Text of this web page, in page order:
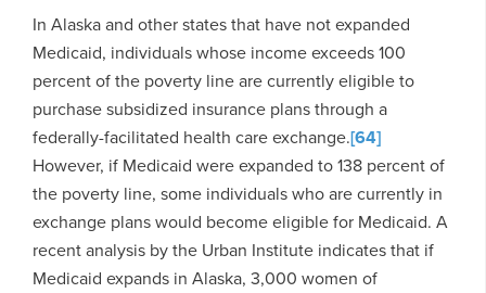
In Alaska and other states that have not expanded
Medicaid, individuals whose income exceeds 100
percent of the poverty line are currently eligible to
purchase subsidized insurance plans through a
federally-facilitated health care exchange.[64]
However, if Medicaid were expanded to 138 percent of
the poverty line, some individuals who are currently in
exchange plans would become eligible for Medicaid. A
recent analysis by the Urban Institute indicates that if
Medicaid expands in Alaska, 3,000 women of